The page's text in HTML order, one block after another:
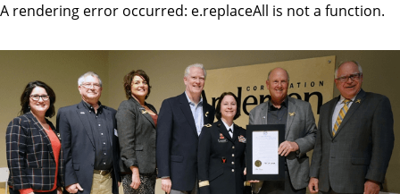
A rendering error occurred: e.replaceAll is not a function.